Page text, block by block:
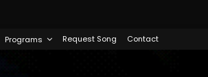
Programs Request Song Contact